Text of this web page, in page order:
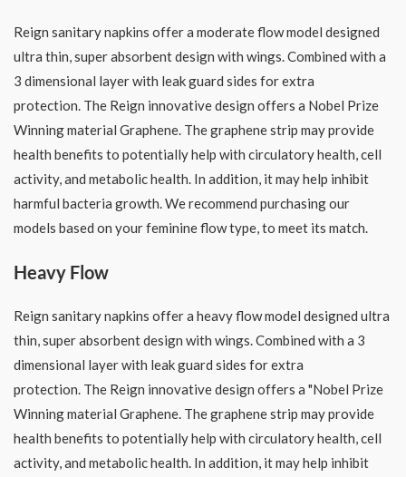
Reign sanitary napkins offer a moderate flow model designed
ultra thin, super absorbent design with wings. Combined with a
3 dimensional layer with leak guard sides for extra
protection. The Reign innovative design offers a Nobel Prize
Winning material Graphene. The graphene strip may provide
health benefits to potentially help with circulatory health, cell
activity, and metabolic health. In addition, it may help inhibit
harmful bacteria growth. We recommend purchasing our
models based on your feminine flow type, to meet its match.
Heavy Flow
Reign sanitary napkins offer a heavy flow model designed ultra
thin, super absorbent design with wings. Combined with a 3
dimensional layer with leak guard sides for extra
protection. The Reign innovative design offers a "Nobel Prize
Winning material Graphene. The graphene strip may provide
health benefits to potentially help with circulatory health, cell
activity, and metabolic health. In addition, it may help inhibit